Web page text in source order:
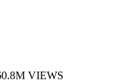
VIEWS